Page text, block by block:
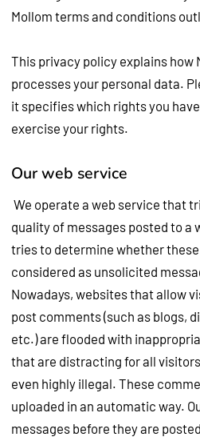
Mollom terms and conditions
This privacy policy explains how
processes your personal data.
it specifies which rights you
exercise your rights.
Our web service
We operate a web service that
quality of messages posted to a
tries to determine whether
considered as unsolicited
Nowadays, websites that allow
post comments (such as blogs,
etc.) are flooded with
that are distracting for all
even highly illegal. These
uploaded in an automatic way.
messages before they are